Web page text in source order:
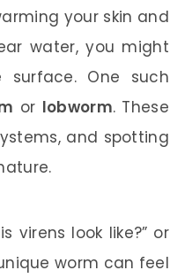
your skin and
water, you might
One such
or lobworm. These
and spotting
virens look like?” or
worm can feel